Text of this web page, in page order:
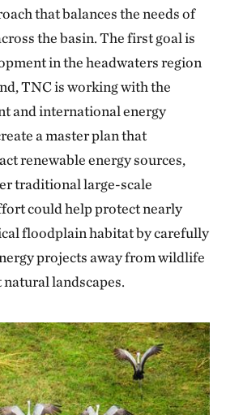
that balances the needs of
the basin. The first goal is
in the headwaters region
TNC is working with the
and international energy
a master plan that
renewable energy sources,
traditional large-scale
could help protect nearly
floodplain habitat by carefully
projects away from wildlife
landscapes.